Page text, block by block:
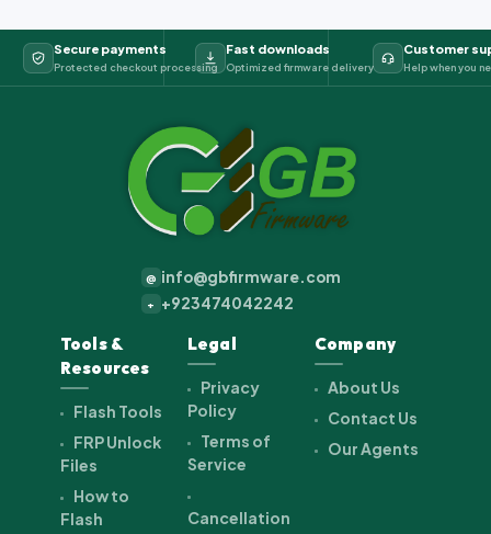
Secure payments
Protected checkout processing
Fast downloads
Optimized firmware delivery
Customer
Help when you
@ info@gbfirmware.com
+ +923474042242
Tools &
Resources
Flash Tools
FRP Unlock
Files
How to
Flash
Legal
Privacy
Policy
Terms of
Service
Cancellation
Company
About Us
Contact Us
Our Agents